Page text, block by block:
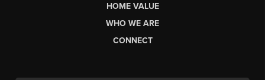
HOME VALUE
WHO WE ARE
CONNECT